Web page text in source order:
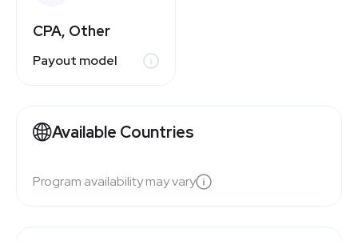
CPA, Other
Payout model
Available Countries
Program availability may vary